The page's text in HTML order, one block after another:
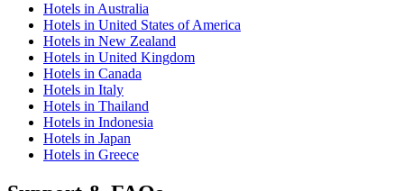
Hotels in Australia
Hotels in United States of America
Hotels in New Zealand
Hotels in United Kingdom
Hotels in Canada
Hotels in Italy
Hotels in Thailand
Hotels in Indonesia
Hotels in Japan
Hotels in Greece